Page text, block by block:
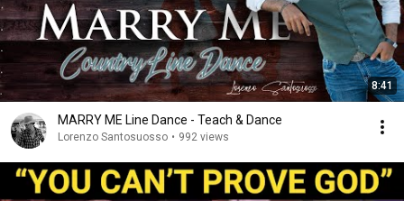
8:41
MARRY ME Line Dance - Teach & Dance
Lorenzo Santosuosso • 992 views